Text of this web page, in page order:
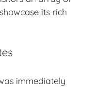
its rich
immediately